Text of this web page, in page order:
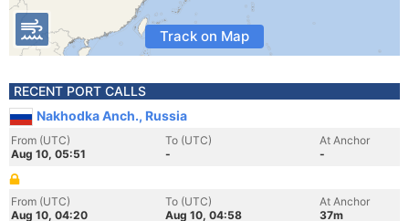
Track on Map
RECENT PORT CALLS
Nakhodka Anch., Russia
From (UTC)
Aug 10, 05:51
To (UTC)
-
At Anchor
-
From (UTC)
Aug 10, 04:20
To (UTC)
Aug 10, 04:58
At Anchor
37m